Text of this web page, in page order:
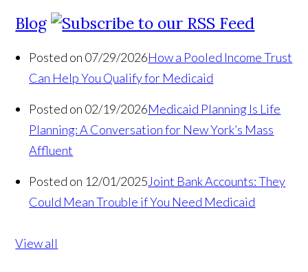
Blog
Posted on 07/29/2026How a Pooled Income Trust
Can Help You Qualify for Medicaid
Posted on 02/19/2026Medicaid Planning Is Life
Planning: A Conversation for New York’s Mass
Affluent
Posted on 12/01/2025Joint Bank Accounts: They
Could Mean Trouble if You Need Medicaid
View all